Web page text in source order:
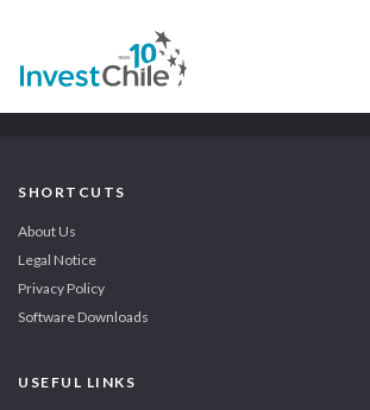
SHORTCUTS
About Us
Legal Notice
Privacy Policy
Software Downloads
USEFUL LINKS